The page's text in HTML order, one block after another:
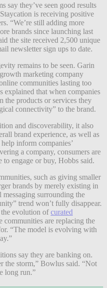
say they’ve seen good results
is receiving positive
“We’re still adding more
brands since launching last
the site received 2,500 unique
newsletter sign ups to date.
remains to be seen. Garin
marketing company
communities lasting too
explained that when companies
the products or services they
connectivity” to the brand.
and discoverability, it also
brand experience, as well as
inform companies’
a company, consumers are
engage or buy, Hobbs said.
such as giving smaller
brands by merely existing in
messaging surrounding the
trend won’t fully disappear.
the evolution ofcurated
communities are replacing the
“The model is evolving with
say they are banking on.
the storm,” Bowlus said. “Not
long run.”